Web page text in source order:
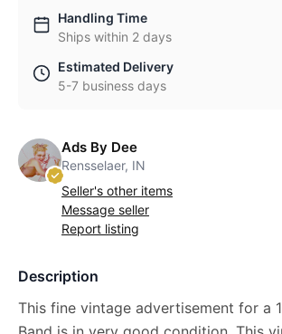
Handling Time
Ships within 2 days
Estimated Delivery
5-7 business days
Ads By Dee
Rensselaer, IN
Seller's other items
Message seller
Report listing
Description
This fine vintage advertisement for a